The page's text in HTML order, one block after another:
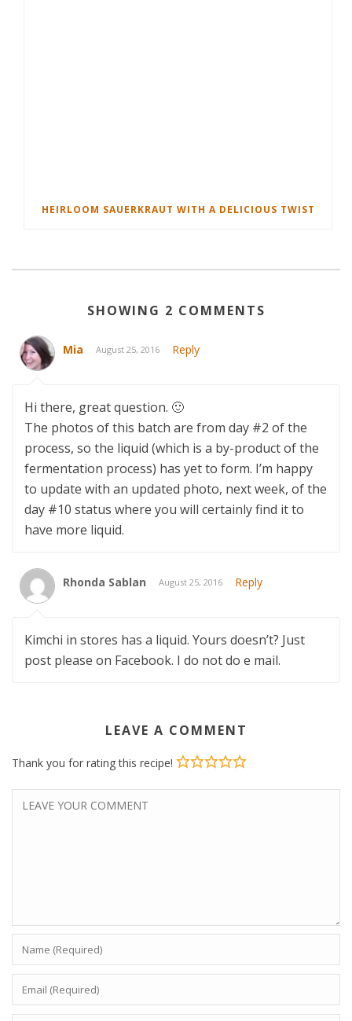
HEIRLOOM SAUERKRAUT WITH A DELICIOUS TWIST
SHOWING 2 COMMENTS
Mia August 25, 2016 Reply
Hi there, great question. 🙂
The photos of this batch are from day #2 of the
process, so the liquid (which is a by-product of the
fermentation process) has yet to form. I’m happy
to update with an updated photo, next week, of the
day #10 status where you will certainly find it to
have more liquid.
Rhonda Sablan August 25, 2016 Reply
Kimchi in stores has a liquid. Yours doesn’t? Just
post please on Facebook. I do not do e mail.
LEAVE A COMMENT
Thank you for rating this recipe!